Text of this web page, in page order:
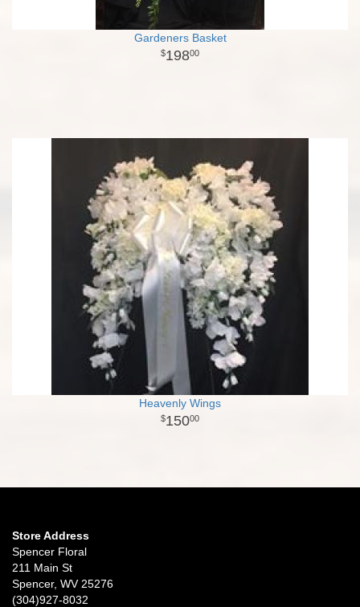
Gardeners Basket
19800
Heavenly Wings
15000
Store Address
Spencer Floral
211 Main St
Spencer, WV 25276
(304)927-8032